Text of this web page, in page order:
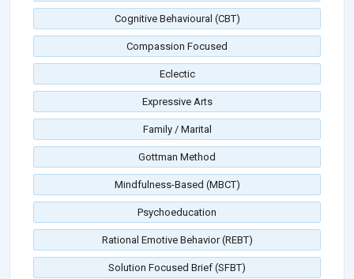
Cognitive Behavioural (CBT)
Compassion Focused
Eclectic
Expressive Arts
Family / Marital
Gottman Method
Mindfulness-Based (MBCT)
Psychoeducation
Rational Emotive Behavior (REBT)
Solution Focused Brief (SFBT)